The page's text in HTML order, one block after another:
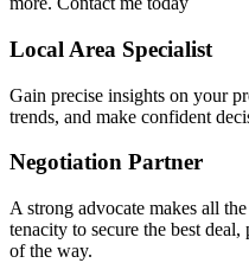
Local Area Specialist
Gain precise insights on your
trends, and make confident
Negotiation Partner
A strong advocate makes all
tenacity to secure the best
of the way.